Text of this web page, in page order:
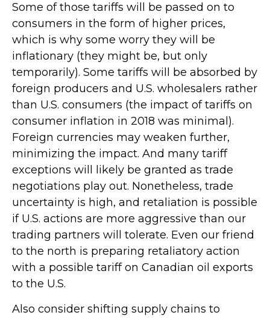
Some of those tariffs will be passed on to
consumers in the form of higher prices,
which is why some worry they will be
inflationary (they might be, but only
temporarily). Some tariffs will be absorbed by
foreign producers and U.S. wholesalers rather
than U.S. consumers (the impact of tariffs on
consumer inflation in 2018 was minimal).
Foreign currencies may weaken further,
minimizing the impact. And many tariff
exceptions will likely be granted as trade
negotiations play out. Nonetheless, trade
uncertainty is high, and retaliation is possible
if U.S. actions are more aggressive than our
trading partners will tolerate. Even our friend
to the north is preparing retaliatory action
with a possible tariff on Canadian oil exports
to the U.S.
Also consider shifting supply chains to